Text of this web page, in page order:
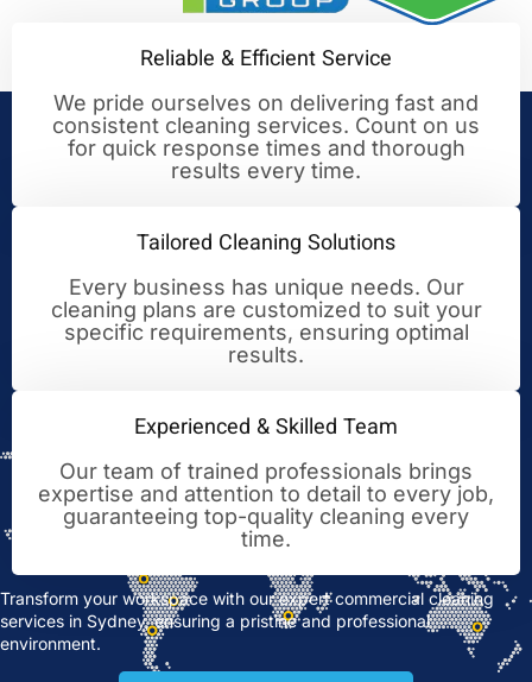
Your Trusted Partner for
Reliable & Efficient Service
We pride ourselves on delivering fast and
consistent cleaning services. Count on us
for quick response times and thorough
results every time.
Tailored Cleaning Solutions
Every business has unique needs. Our
cleaning plans are customized to suit your
specific requirements, ensuring optimal
results.
Experienced & Skilled Team
Our team of trained professionals brings
expertise and attention to detail to every job,
guaranteeing top-quality cleaning every
time.
Transform your workspace with our expert commercial cleaning
services in Sydney, ensuring a pristine and professional
environment.